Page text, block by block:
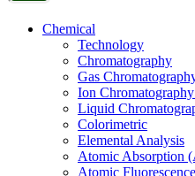
Chemical
Technology
Chromatography
Gas
Ion
Liquid
Colorimetric
Elemental Analysis
Atomic Absorption
Atomic